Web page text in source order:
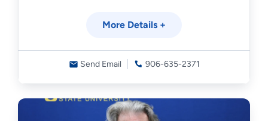
More Details +
Send Email 906-635-2371